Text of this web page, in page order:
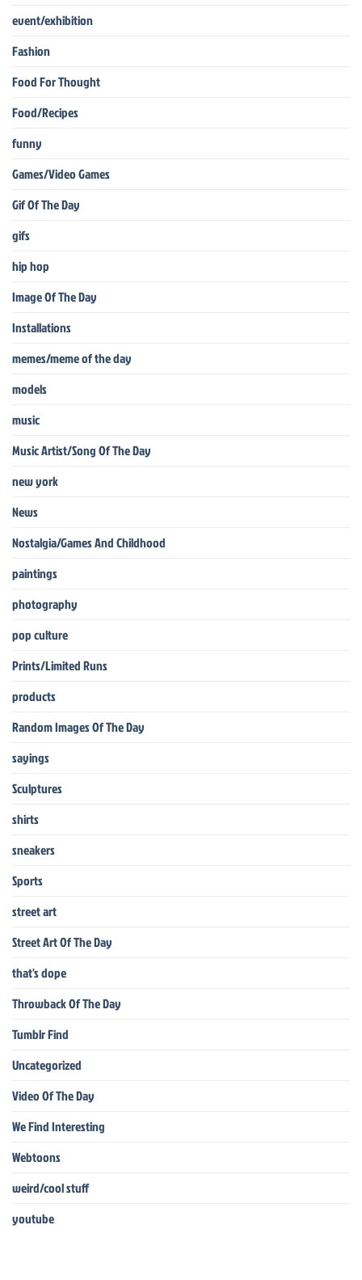
event/exhibition
Fashion
Food For Thought
Food/Recipes
funny
Games/Video Games
Gif Of The Day
gifs
hip hop
Image Of The Day
Installations
memes/meme of the day
models
music
Music Artist/Song Of The Day
new york
News
Nostalgia/Games And Childhood
paintings
photography
pop culture
Prints/Limited Runs
products
Random Images Of The Day
sayings
Sculptures
shirts
sneakers
Sports
street art
Street Art Of The Day
that's dope
Throwback Of The Day
Tumblr Find
Uncategorized
Video Of The Day
We Find Interesting
Webtoons
weird/cool stuff
youtube